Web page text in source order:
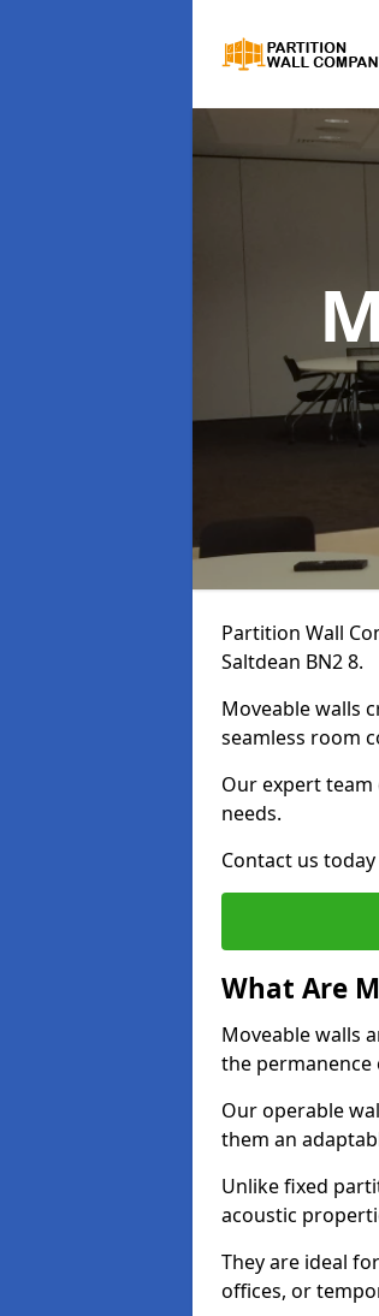
Partition Wall
Saltdean BN2 8.
Moveable walls
seamless room
Our expert
needs.
Contact us
What Are
Moveable walls
the
Our operable
them an
Unlike fixed
acoustic
They are ideal
offices, or